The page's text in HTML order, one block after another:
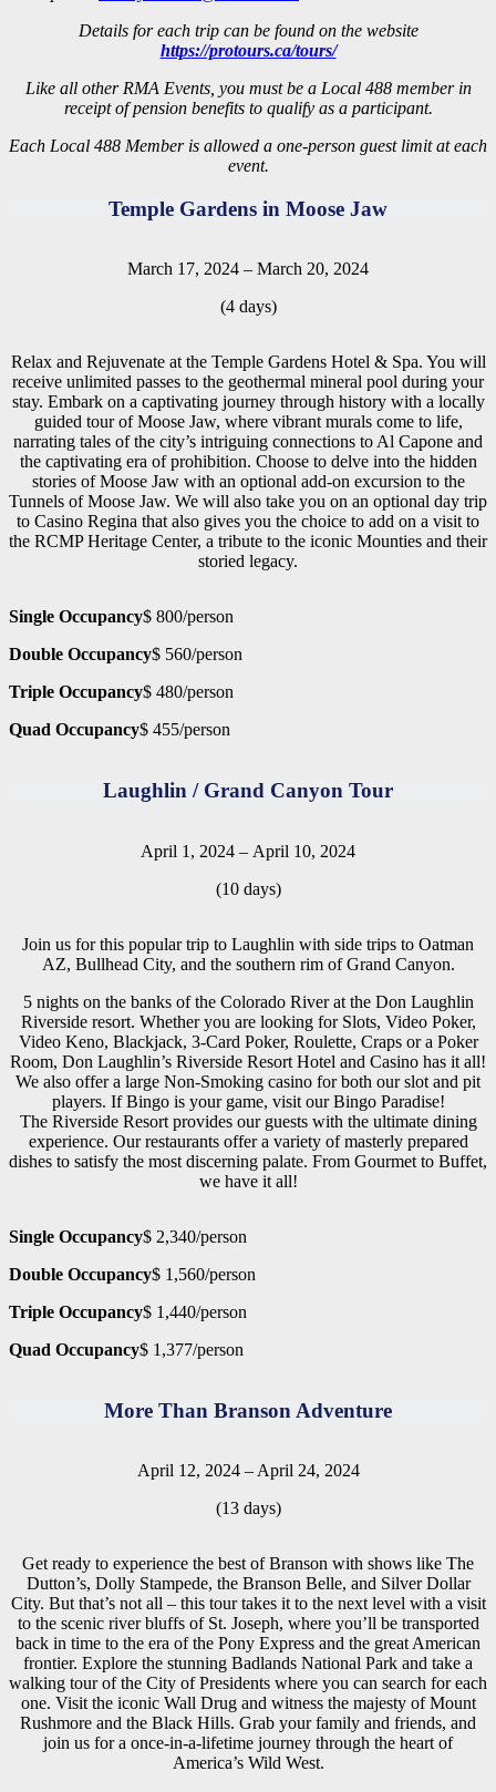
Details for each trip can be found on the website
https://protours.ca/tours/
Like all other RMA Events, you must be a Local 488 member in
receipt of pension benefits to qualify as a participant.
Each Local 488 Member is allowed a one-person guest limit at each
event.
Temple Gardens in Moose Jaw
March 17, 2024 – March 20, 2024
(4 days)
Relax and Rejuvenate at the Temple Gardens Hotel & Spa. You will
receive unlimited passes to the geothermal mineral pool during your
stay. Embark on a captivating journey through history with a locally
guided tour of Moose Jaw, where vibrant murals come to life,
narrating tales of the city’s intriguing connections to Al Capone and
the captivating era of prohibition. Choose to delve into the hidden
stories of Moose Jaw with an optional add-on excursion to the
Tunnels of Moose Jaw. We will also take you on an optional day trip
to Casino Regina that also gives you the choice to add on a visit to
the RCMP Heritage Center, a tribute to the iconic Mounties and their
storied legacy.
Single Occupancy$ 800/person
Double Occupancy$ 560/person
Triple Occupancy$ 480/person
Quad Occupancy$ 455/person
Laughlin / Grand Canyon Tour
April 1, 2024 – April 10, 2024
(10 days)
Join us for this popular trip to Laughlin with side trips to Oatman
AZ, Bullhead City, and the southern rim of Grand Canyon.
5 nights on the banks of the Colorado River at the Don Laughlin
Riverside resort. Whether you are looking for Slots, Video Poker,
Video Keno, Blackjack, 3-Card Poker, Roulette, Craps or a Poker
Room, Don Laughlin’s Riverside Resort Hotel and Casino has it all!
We also offer a large Non-Smoking casino for both our slot and pit
players. If Bingo is your game, visit our Bingo Paradise!
The Riverside Resort provides our guests with the ultimate dining
experience. Our restaurants offer a variety of masterly prepared
dishes to satisfy the most discerning palate. From Gourmet to Buffet,
we have it all!
Single Occupancy$ 2,340/person
Double Occupancy$ 1,560/person
Triple Occupancy$ 1,440/person
Quad Occupancy$ 1,377/person
More Than Branson Adventure
April 12, 2024 – April 24, 2024
(13 days)
Get ready to experience the best of Branson with shows like The
Dutton’s, Dolly Stampede, the Branson Belle, and Silver Dollar
City. But that’s not all – this tour takes it to the next level with a visit
to the scenic river bluffs of St. Joseph, where you’ll be transported
back in time to the era of the Pony Express and the great American
frontier. Explore the stunning Badlands National Park and take a
walking tour of the City of Presidents where you can search for each
one. Visit the iconic Wall Drug and witness the majesty of Mount
Rushmore and the Black Hills. Grab your family and friends, and
join us for a once-in-a-lifetime journey through the heart of
America’s Wild West.